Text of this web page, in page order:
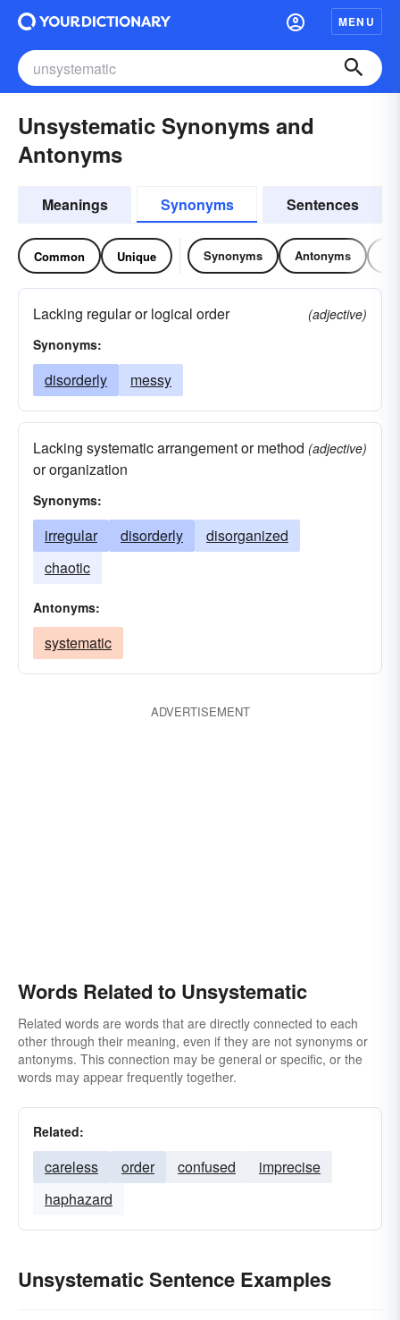
MENU
Unsystematic Synonyms and
Antonyms
Meanings Synonyms Sentences
Common Unique Synonyms Antonyms
Lacking regular or logical order
(adjective)
Synonyms:
disorderly messy
Lacking systematic arrangement or method
or organization
(adjective)
Synonyms:
irregular disorderly
disorganized
chaotic
Antonyms:
systematic
ADVERTISEMENT
Words Related to Unsystematic
Related words are words that are directly connected to each
other through their meaning, even if they are not synonyms or
antonyms. This connection may be general or specific, or the
words may appear frequently together.
Related:
careless order confused
imprecise
haphazard
Unsystematic Sentence Examples